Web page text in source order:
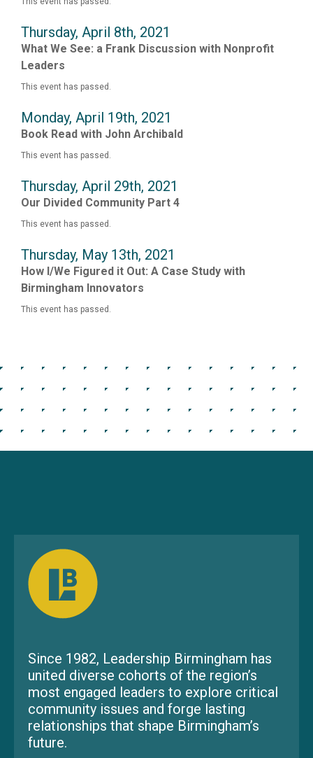
Thursday, April 8th, 2021
What We See: a Frank Discussion with Nonprofit
Leaders
This event has passed.
Monday, April 19th, 2021
Book Read with John Archibald
This event has passed.
Thursday, April 29th, 2021
Our Divided Community Part 4
This event has passed.
Thursday, May 13th, 2021
How I/We Figured it Out: A Case Study with
Birmingham Innovators
This event has passed.
Since 1982, Leadership Birmingham has
united diverse cohorts of the region’s
most engaged leaders to explore critical
community issues and forge lasting
relationships that shape Birmingham’s
future.